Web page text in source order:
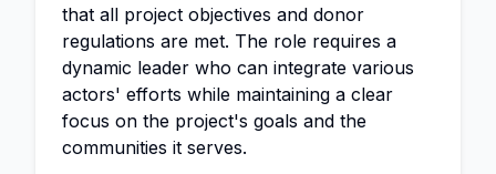
that all project objectives and donor
regulations are met. The role requires a
dynamic leader who can integrate various
actors' efforts while maintaining a clear
focus on the project's goals and the
communities it serves.